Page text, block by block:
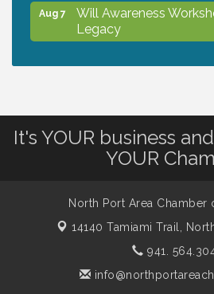
Aug 7
Will Awareness
Legacy
Shop Local North Port
Saturday / YEAR-
Business to Business
Central Staff Services,
It's YOUR business
YOUR
North Port Area Chamber
14140 Tamiami Trail,
941.